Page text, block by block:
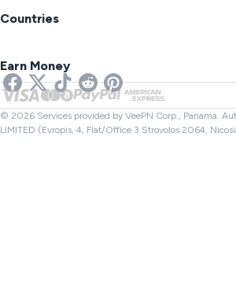
Blog
Cookie Preferences
Anonymous IP
VPN for Streaming
Netflix VPN
Hide Your IP
Online SMS
Link Checker
File Checker
Countries
UK VPN
Canada VPN
Turkey VPN
Earn Money
Affiliates
© 2026 Services provided by VeePN Corp., Panama.
LIMITED (Evropis, 4, Flat/Office 3 Strovolos 2064,